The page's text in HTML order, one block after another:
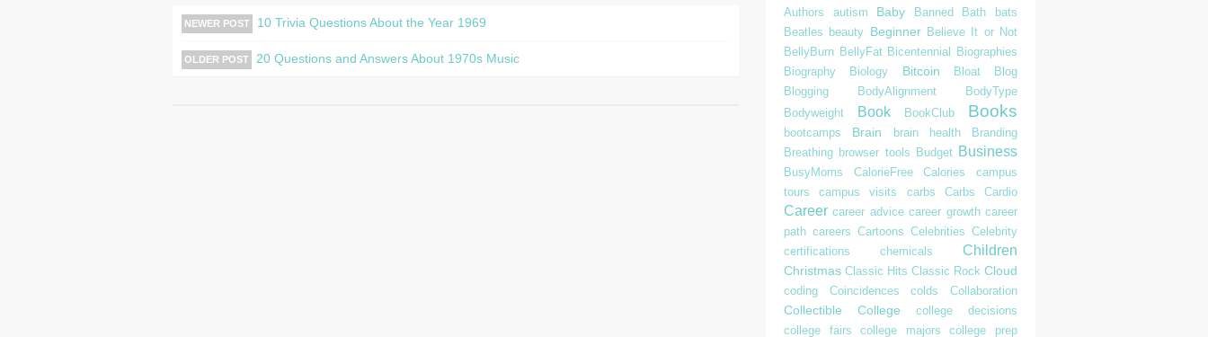
NEWER POST 10 Trivia Questions About the Year 1969
OLDER POST 20 Questions and Answers About 1970s Music
Authors
autism Baby Banned Bath
bats
Beatles beauty Beginner Believe It or Not
BellyBurn BellyFat Bicentennial
Biographies
Biography
Biology Bitcoin Bloat
Blog
Blogging
BodyAlignment
BodyType
Bodyweight
Book BookClub Books
bootcamps Brain brain health
Branding
Breathing browser tools Budget Business
BusyMoms CalorieFree Calories
campus
tours
campus visits carbs Carbs Cardio
Career career advice career growth career
path careers Cartoons Celebrities Celebrity
certifications
chemicals Children
Christmas Classic Hits Classic Rock Cloud
coding Coincidences colds Collaboration
Collectible College
college decisions
college fairs
college majors
college prep